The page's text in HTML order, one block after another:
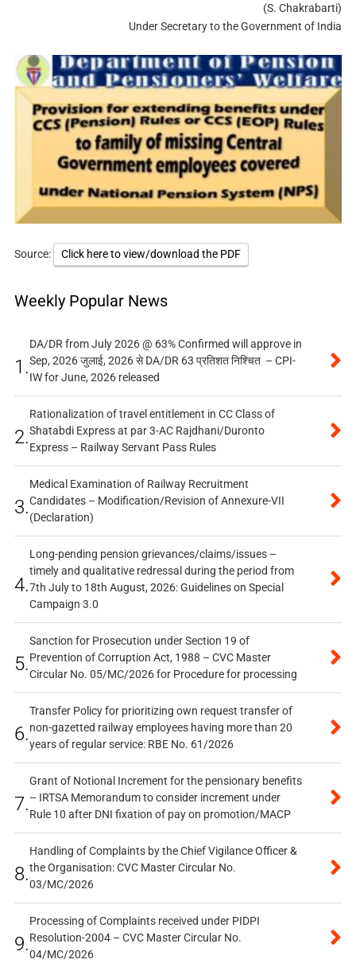
(S. Chakrabarti)
Under Secretary to the Government of India
Source: Click here to view/download the PDF
Weekly Popular News
1.
DA/DR from July 2026 @ 63% Confirmed will approve in
Sep, 2026 जुलाई, 2026 से DA/DR 63 प्रतिशत निश्चित – CPI-
IW for June, 2026 released
2.
Rationalization of travel entitlement in CC Class of
Shatabdi Express at par 3-AC Rajdhani/Duronto
Express – Railway Servant Pass Rules
3.
Medical Examination of Railway Recruitment
Candidates – Modification/Revision of Annexure-VII
(Declaration)
4.
Long-pending pension grievances/claims/issues –
timely and qualitative redressal during the period from
7th July to 18th August, 2026: Guidelines on Special
Campaign 3.0
5.
Sanction for Prosecution under Section 19 of
Prevention of Corruption Act, 1988 – CVC Master
Circular No. 05/MC/2026 for Procedure for processing
6.
Transfer Policy for prioritizing own request transfer of
non-gazetted railway employees having more than 20
years of regular service: RBE No. 61/2026
7.
Grant of Notional Increment for the pensionary benefits
– IRTSA Memorandum to consider increment under
Rule 10 after DNI fixation of pay on promotion/MACP
8.
Handling of Complaints by the Chief Vigilance Officer &
the Organisation: CVC Master Circular No.
03/MC/2026
9.
Processing of Complaints received under PIDPI
Resolution-2004 – CVC Master Circular No.
04/MC/2026